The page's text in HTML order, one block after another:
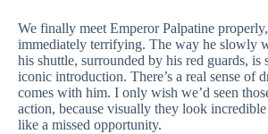
We finally meet Emperor Palpatine properly,
immediately terrifying. The way he slowly
his shuttle, surrounded by his red guards, is
iconic introduction. There’s a real sense of
comes with him. I only wish we’d seen
action, because visually they look
like a missed opportunity.